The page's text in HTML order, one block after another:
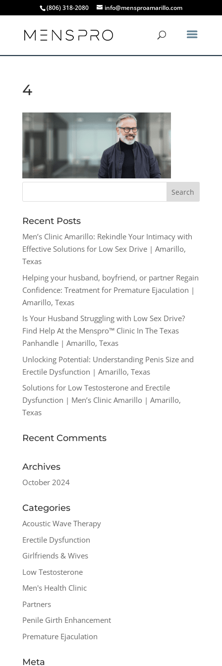
(806) 318-2080 info@mensproamarillo.com
4
Recent Posts
Men’s Clinic Amarillo: Rekindle Your Intimacy with
Effective Solutions for Low Sex Drive | Amarillo,
Texas
Helping your husband, boyfriend, or partner Regain
Confidence: Treatment for Premature Ejaculation |
Amarillo, Texas
Is Your Husband Struggling with Low Sex Drive?
Find Help At the Menspro™ Clinic In The Texas
Panhandle | Amarillo, Texas
Unlocking Potential: Understanding Penis Size and
Erectile Dysfunction | Amarillo, Texas
Solutions for Low Testosterone and Erectile
Dysfunction | Men’s Clinic Amarillo | Amarillo,
Texas
Recent Comments
Archives
October 2024
Categories
Acoustic Wave Therapy
Erectile Dysfunction
Girlfriends & Wives
Low Testosterone
Men's Health Clinic
Partners
Penile Girth Enhancement
Premature Ejaculation
Meta